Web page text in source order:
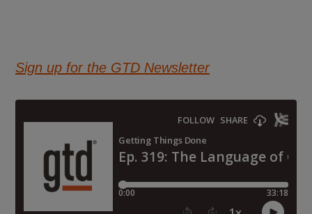
Sign up for the GTD Newsletter